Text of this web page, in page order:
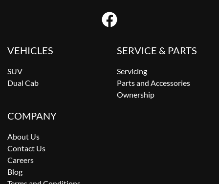
VEHICLES
SUV
Dual Cab
SERVICE & PARTS
Servicing
Parts and Accessories
Ownership
COMPANY
About Us
Contact Us
Careers
Blog